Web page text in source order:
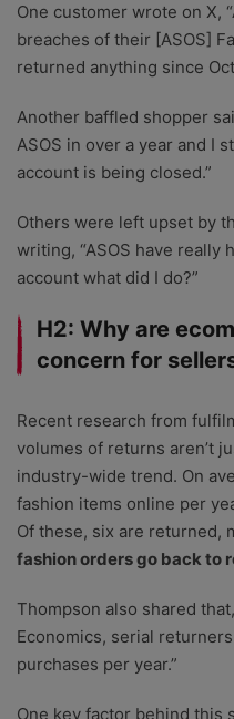
One customer wrote on X,
breaches of their [ASOS]
returned anything since
Another baffled shopper
ASOS in over a year and I
account is being closed.”
Others were left upset by
writing, “ASOS have really
account what did I do?”
H2: Why are
concern for
Recent research from
volumes of returns aren’t
industry-wide trend. On
fashion items online per
Of these, six are returned,
fashion orders go back to
Thompson also shared
Economics, serial
purchases per year.”
One key factor behind this